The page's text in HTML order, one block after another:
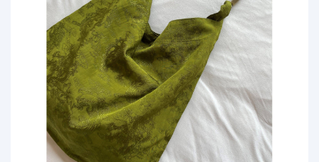
Query waybill
Latest Announcement
Logistics Information
Purchasing Q&A
About us